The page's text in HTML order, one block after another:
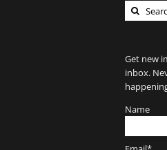
Search
for:
Get new
inbox.
Name